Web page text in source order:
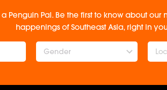
Penguin Pal. Be the first to know about
happenings of Southeast Asia, right in
Gender